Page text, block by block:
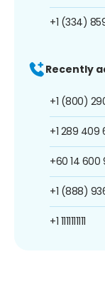
+1 (334)
Recently
+1 (800)
+1 289 409
+60 14 600
+1 (888)
+1 1111111111